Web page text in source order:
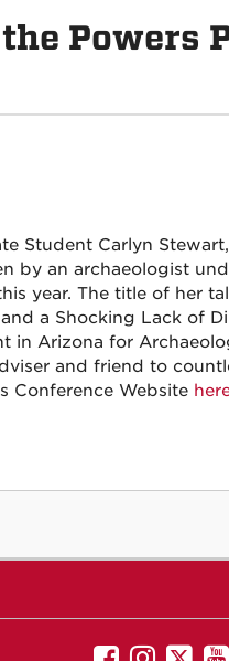
Powers
Student Carlyn
by an archaeologist
year. The title of her
a Shocking Lack of
in Arizona for
and friend to
Conference Website